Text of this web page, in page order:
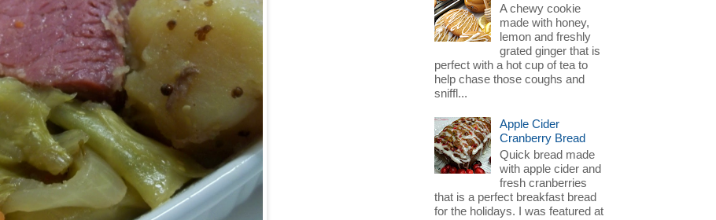
A chewy cookie
made with honey,
lemon and freshly
grated ginger that is
perfect with a hot cup of tea to
help chase those coughs and
sniffl...
Apple Cider
Cranberry Bread
Quick bread made
with apple cider and
fresh cranberries
that is a perfect breakfast bread
for the holidays. I was featured at